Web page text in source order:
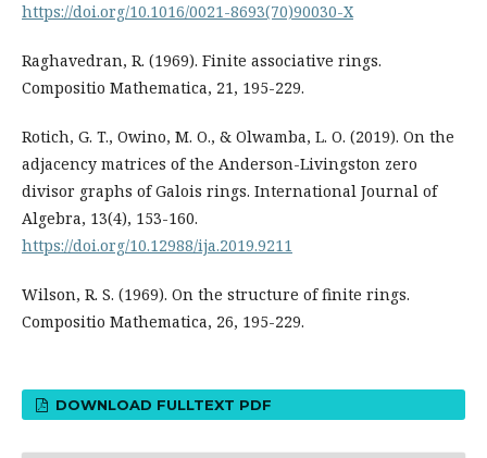
https://doi.org/10.1016/0021-8693(70)90030-X
Raghavedran, R. (1969). Finite associative rings.
Compositio Mathematica, 21, 195-229.
Rotich, G. T., Owino, M. O., & Olwamba, L. O. (2019). On the
adjacency matrices of the Anderson-Livingston zero
divisor graphs of Galois rings. International Journal of
Algebra, 13(4), 153-160.
https://doi.org/10.12988/ija.2019.9211
Wilson, R. S. (1969). On the structure of finite rings.
Compositio Mathematica, 26, 195-229.
DOWNLOAD FULLTEXT PDF